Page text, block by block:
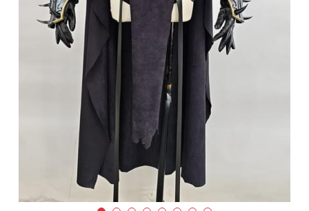
Search
Pre-style Cosplay Wigs
Dark Soul
Granblue Fantasy
Goblin Slayer